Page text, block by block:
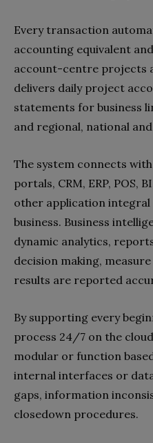
Every transaction
accounting equivalent
account-centre projects
delivers daily project
statements for business
and regional, national
The system connects
portals, CRM, ERP, POS,
other application
business. Business
dynamic analytics,
decision making,
results are reported
By supporting every
process 24/7 on the
modular or function
internal interfaces or
gaps, information
closedown procedures.